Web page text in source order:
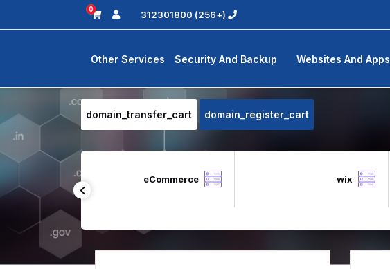
(+256) 312301800
0
Websites And Apps
Security And Backup
Other Services
domain_register_cart
domain_transfer_cart
eCommerce wix